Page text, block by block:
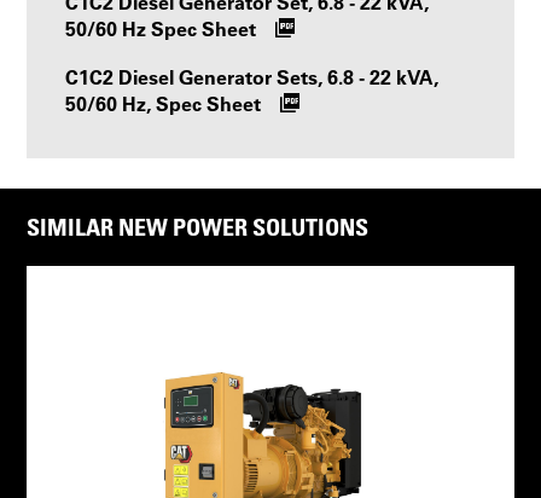
50/60 Hz Spec Sheet
C1C2 Diesel Generator Sets, 6.8 - 22 kVA,
50/60 Hz, Spec Sheet
SIMILAR NEW POWER SOLUTIONS